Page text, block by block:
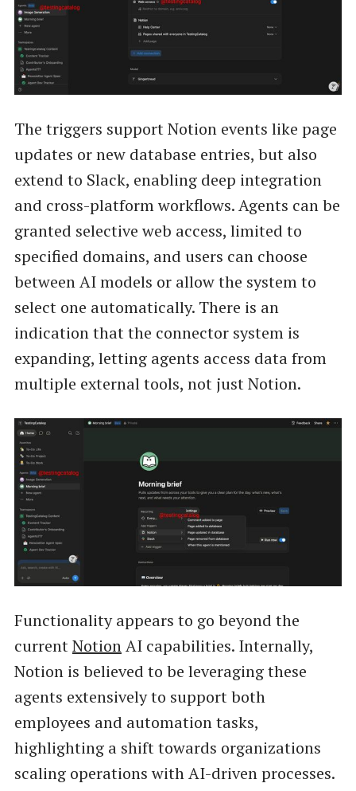
The triggers support Notion events like page
updates or new database entries, but also
extend to Slack, enabling deep integration
and cross-platform workflows. Agents can be
granted selective web access, limited to
specified domains, and users can choose
between AI models or allow the system to
select one automatically. There is an
indication that the connector system is
expanding, letting agents access data from
multiple external tools, not just Notion.
Functionality appears to go beyond the
currentNotionAI capabilities. Internally,
Notion is believed to be leveraging these
agents extensively to support both
employees and automation tasks,
highlighting a shift towards organizations
scaling operations with AI-driven processes.